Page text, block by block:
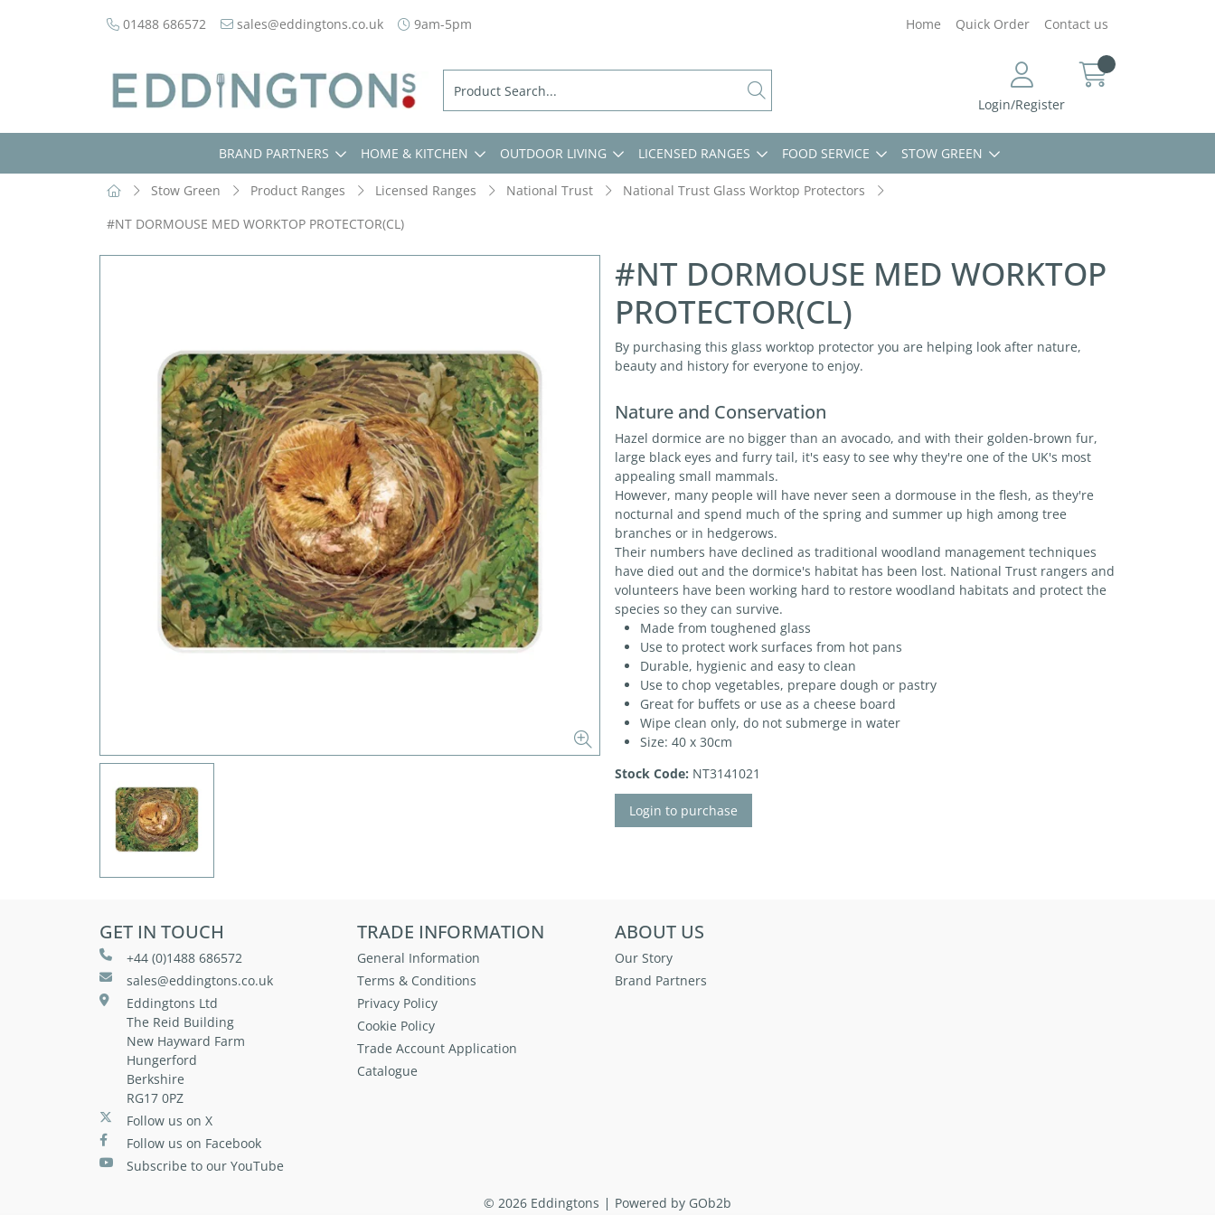
01488 686572 sales@eddingtons.co.uk 9am-5pm Home Quick Order Contact us
Login/Register
BRAND PARTNERS HOME & KITCHEN OUTDOOR LIVING LICENSED RANGES FOOD SERVICE STOW GREEN
Stow Green Product Ranges Licensed Ranges National Trust
National Trust Glass Worktop Protectors
#NT DORMOUSE MED WORKTOP PROTECTOR(CL)
#NT DORMOUSE MED WORKTOP
PROTECTOR(CL)
By purchasing this glass worktop protector you are helping look after nature,
beauty and history for everyone to enjoy.
Nature and Conservation
Hazel dormice are no bigger than an avocado, and with their golden-brown fur,
large black eyes and furry tail, it's easy to see why they're one of the UK's most
appealing small mammals.
However, many people will have never seen a dormouse in the flesh, as they're
nocturnal and spend much of the spring and summer up high among tree
branches or in hedgerows.
Their numbers have declined as traditional woodland management techniques
have died out and the dormice's habitat has been lost. National Trust rangers and
volunteers have been working hard to restore woodland habitats and protect the
species so they can survive.
Made from toughened glass
Use to protect work surfaces from hot pans
Durable, hygienic and easy to clean
Use to chop vegetables, prepare dough or pastry
Great for buffets or use as a cheese board
Wipe clean only, do not submerge in water
Size: 40 x 30cm
Stock Code: NT3141021
Login to purchase
GET IN TOUCH
+44 (0)1488 686572
sales@eddingtons.co.uk
Eddingtons Ltd
The Reid Building
New Hayward Farm
Hungerford
Berkshire
RG17 0PZ
Follow us on X
Follow us on Facebook
Subscribe to our YouTube
TRADE INFORMATION
General Information
Terms & Conditions
Privacy Policy
Cookie Policy
Trade Account Application
Catalogue
ABOUT US
Our Story
Brand Partners
© 2026 Eddingtons Powered by GOb2b